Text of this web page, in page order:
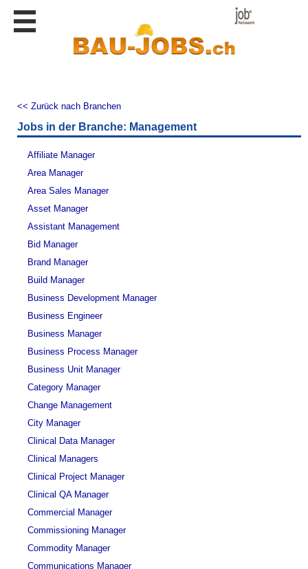
Stellen
Personalberatungen
Personalberatungen
Tipp's
publizieren
JOB-
App's
Lehrstellen
finden
Lehrstellen
gratis
inserieren
<< Zurück nach Branchen
Jobs in der Branche: Management
Affiliate Manager
Area Manager
Area Sales Manager
Asset Manager
Assistant Management
Bid Manager
Brand Manager
Build Manager
Business Development Manager
Business Engineer
Business Manager
Business Process Manager
Business Unit Manager
Category Manager
Change Management
City Manager
Clinical Data Manager
Clinical Managers
Clinical Project Manager
Clinical QA Manager
Commercial Manager
Commissioning Manager
Commodity Manager
Communications Manager